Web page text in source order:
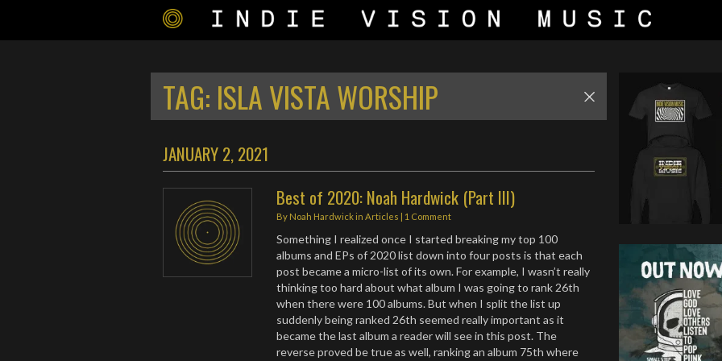
TAG: ISLA VISTA WORSHIP
JANUARY 2, 2021
Best of 2020: Noah Hardwick (Part III)
By Noah HardwickinArticles | 1 Comment
Something I realized once I started breaking my top 100
albums and EPs of 2020 list down into four posts is that each
post became a micro-list of its own. For example, I wasn’t really
thinking too hard about what album I was going to rank 26th
when there were 100 albums. But when I split the list up
suddenly being ranked 26th seemed really important as it
became the last album a reader will see in this post. The
reverse proved be true as well, ranking an album 75th where